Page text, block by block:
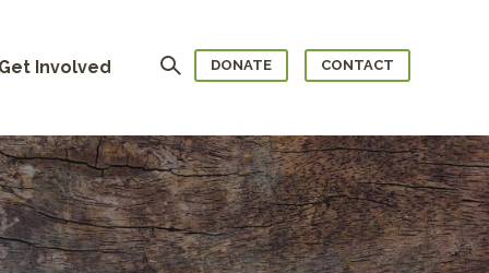
Involved Search DONATE CONTACT